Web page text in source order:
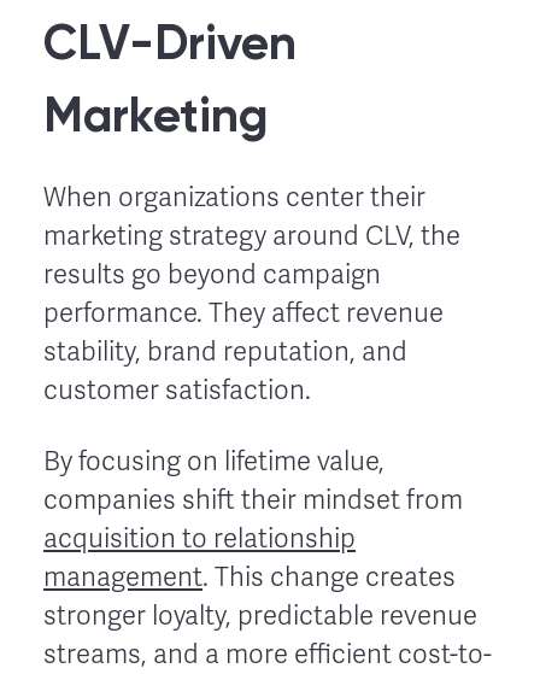
CLV-Driven
Marketing
When organizations center their
marketing strategy around CLV, the
results go beyond campaign
performance. They affect revenue
stability, brand reputation, and
customer satisfaction.
By focusing on lifetime value,
companies shift their mindset from
acquisition to relationship
management. This change creates
stronger loyalty, predictable revenue
streams, and a more efficient cost-to-